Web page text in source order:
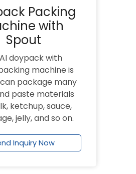
Packing
with
Spout
doypack with
machine is
package many
paste materials
ketchup, sauce,
jelly, and so on.
Inquiry Now